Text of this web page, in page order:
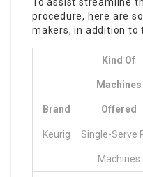
procedure, here are
makers, in addition
Brand
Kind Of
Machines
Offered
Keurig Single-Serve
Machines